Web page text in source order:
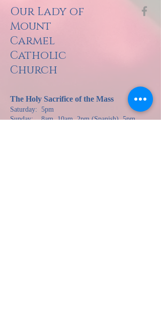
Our Lady of
Mount
Carmel
Catholic
Church
The Holy Sacrifice of the Mass
Saturday: 5pm
Sunday: 8am, 10am, 2pm (Spanish), 5pm